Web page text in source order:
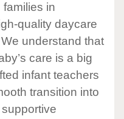
in
quality daycare
understand that
care is a big
infant teachers
transition into